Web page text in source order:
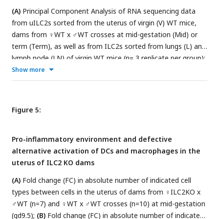
♀WT x ♂ILC2KO crosses (n=12 placentas) and 5 ♀ILC2KO x
♂WT crosses (n=13 placentas).
Representative
photomicrographs of sections of placentas at term (gd18.5)
stained for lectin, cytokeratin and eosin to highlight fetal
vessels (FV), trophoblast (TB) and maternal blood spaces
(MBS)
(A) Principal Component Analysis of RNA sequencing data
from uILC2s sorted from the uterus of virgin (V) WT mice,
dams from ♀WT x ♂WT crosses at mid-gestation (Mid) or
term (Term), as well as from ILC2s sorted from lungs (L) and
lymph node (LN) of virgin WT mice (n= 3 replicate per group);
(B)Mean-Average plot representing differentially expressed
genes between ILCs in uterus of WT virgin females or dams
and lymph node of virgin WT mice (LN). Red points indicate
genes higher in uterine samples and lower in L and LN
−2-fold are the higher in uterine samples (red) or significantly
greater than 2-fold are the non-uterine (red).(C-D)Heat
maps showing normalised read count of genes identified by
GO analysis as associated with (C) type-2 immunity or (D)
immune regulation.
Show more
Figure 5:
Pro-inflammatory environment and defective
alternative activation of DCs and macrophages in the
uterus of ILC2 KO dams
(A) Fold change (FC) in absolute number of indicated cell
types between cells in the uterus of dams from ♀ILC2KO x
♂WT (n=7) and ♀WT x ♂WT crosses (n=10) at mid-gestation
(gd9.5); (B) Fold change (FC) in absolute number of indicated